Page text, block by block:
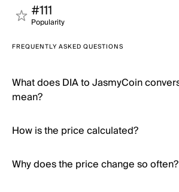
#111
Popularity
FREQUENTLY ASKED QUESTIONS
What does DIA to JasmyCoin
mean?
How is the price calculated?
Why does the price change so often?